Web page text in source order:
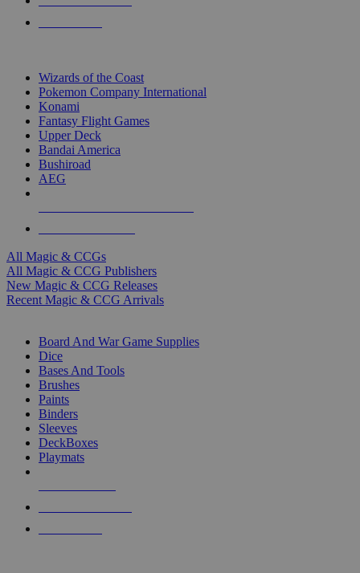
Wizards of the Coast
Pokemon Company International
Konami
Fantasy Flight Games
Upper Deck
Bandai America
Bushiroad
AEG
All Magic & CCGs
All Magic & CCG Publishers
New Magic & CCG Releases
Recent Magic & CCG Arrivals
Board And War Game Supplies
Dice
Bases And Tools
Brushes
Paints
Binders
Sleeves
DeckBoxes
Playmats